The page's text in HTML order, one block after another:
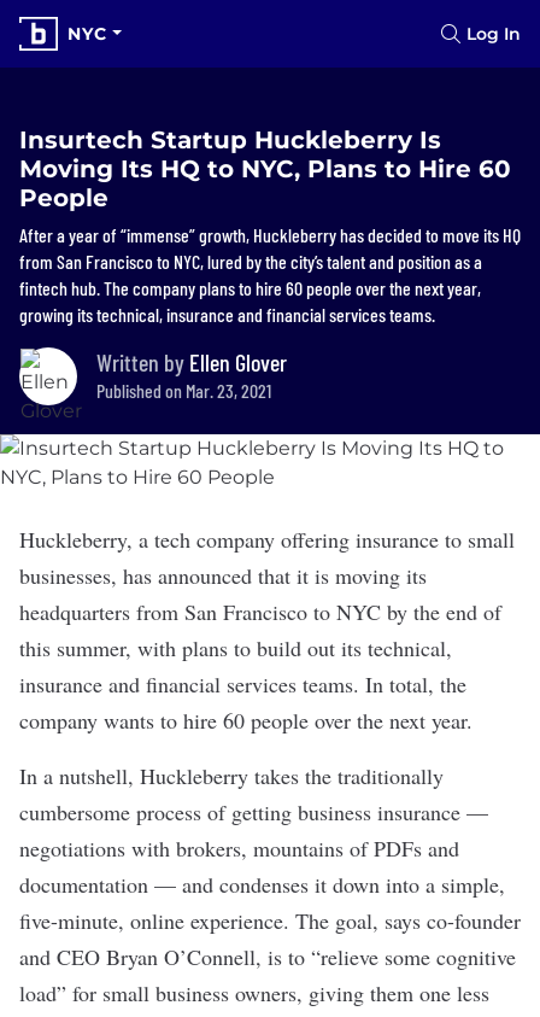
NYC Log In
Insurtech Startup Huckleberry Is
Moving Its HQ to NYC, Plans to Hire 60
People
After a year of “immense” growth, Huckleberry has decided to move its HQ
from San Francisco to NYC, lured by the city’s talent and position as a
fintech hub. The company plans to hire 60 people over the next year,
growing its technical, insurance and financial services teams.
Written by Ellen Glover
Published on Mar. 23, 2021
Huckleberry, a tech company offering insurance to small
businesses, has announced that it is moving its
headquarters from San Francisco to NYC by the end of
this summer, with plans to build out its technical,
insurance and financial services teams. In total, the
company wants to hire 60 people over the next year.
In a nutshell, Huckleberry takes the traditionally
cumbersome process of getting business insurance —
negotiations with brokers, mountains of PDFs and
documentation — and condenses it down into a simple,
five-minute, online experience. The goal, says co-founder
and CEO Bryan O’Connell, is to “relieve some cognitive
load” for small business owners, giving them one less